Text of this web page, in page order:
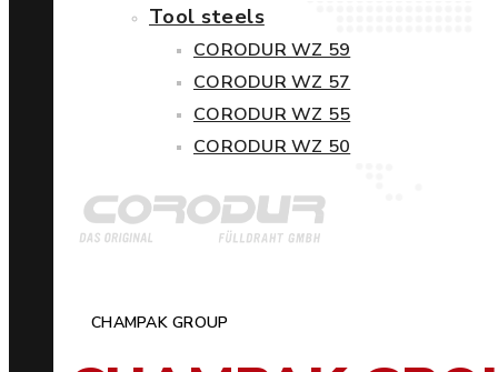
Tool steels
CORODUR WZ 59
CORODUR WZ 57
CORODUR WZ 55
CORODUR WZ 50
CHAMPAK GROUP